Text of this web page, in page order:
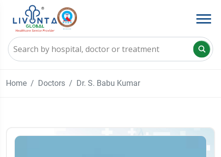
Home Doctors Dr. S. Babu Kumar